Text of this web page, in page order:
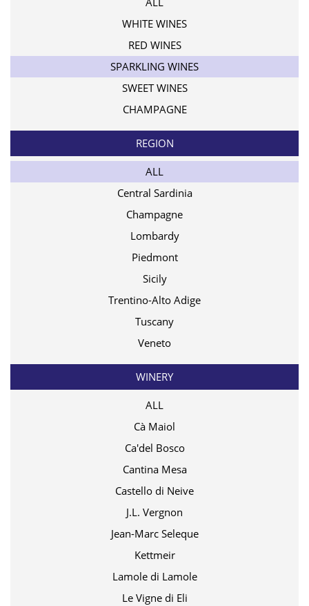
WHITE WINES
RED WINES
SPARKLING WINES
SWEET WINES
CHAMPAGNE
REGION
ALL
Central Sardinia
Champagne
Lombardy
Piedmont
Sicily
Trentino-Alto Adige
Tuscany
Veneto
WINERY
ALL
Cà Maiol
Ca'del Bosco
Cantina Mesa
Castello di Neive
J.L. Vergnon
Jean-Marc Seleque
Kettmeir
Lamole di Lamole
Le Vigne di Eli